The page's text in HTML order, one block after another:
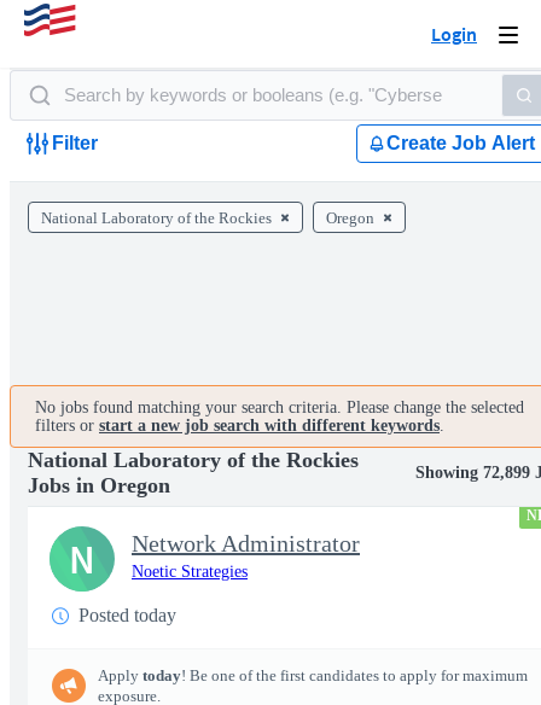
Login
Filter Create Job Alert
National Laboratory of the Rockies Oregon
No jobs found matching your search criteria. Please change the selected
filters or start a new job search with different keywords.
National Laboratory of the Rockies
Jobs in Oregon
Showing 72,899
Network Administrator
Noetic Strategies
Posted today
Apply today! Be one of the first candidates to apply for maximum
exposure.
N